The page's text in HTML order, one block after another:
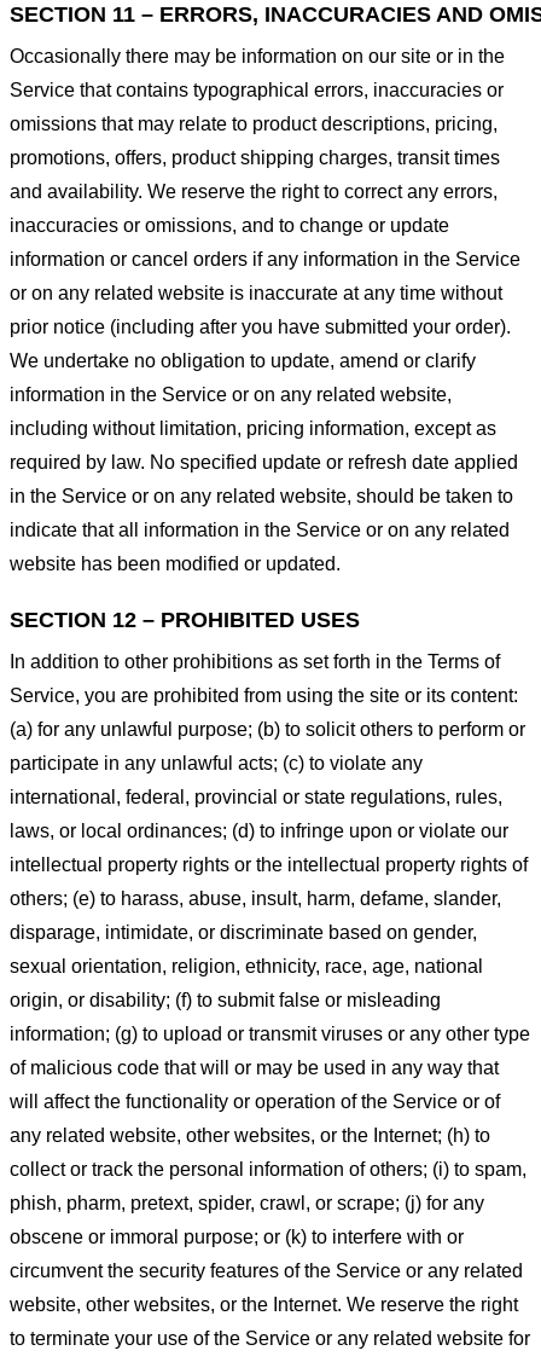
SECTION 11 – ERRORS, INACCURACIES AND
Occasionally there may be information on our site or in the
Service that contains typographical errors, inaccuracies or
omissions that may relate to product descriptions, pricing,
promotions, offers, product shipping charges, transit times
and availability. We reserve the right to correct any errors,
inaccuracies or omissions, and to change or update
information or cancel orders if any information in the Service
or on any related website is inaccurate at any time without
prior notice (including after you have submitted your order).
We undertake no obligation to update, amend or clarify
information in the Service or on any related website,
including without limitation, pricing information, except as
required by law. No specified update or refresh date applied
in the Service or on any related website, should be taken to
indicate that all information in the Service or on any related
website has been modified or updated.
SECTION 12 – PROHIBITED USES
In addition to other prohibitions as set forth in the Terms of
Service, you are prohibited from using the site or its content:
(a) for any unlawful purpose; (b) to solicit others to perform or
participate in any unlawful acts; (c) to violate any
international, federal, provincial or state regulations, rules,
laws, or local ordinances; (d) to infringe upon or violate our
intellectual property rights or the intellectual property rights of
others; (e) to harass, abuse, insult, harm, defame, slander,
disparage, intimidate, or discriminate based on gender,
sexual orientation, religion, ethnicity, race, age, national
origin, or disability; (f) to submit false or misleading
information; (g) to upload or transmit viruses or any other type
of malicious code that will or may be used in any way that
will affect the functionality or operation of the Service or of
any related website, other websites, or the Internet; (h) to
collect or track the personal information of others; (i) to spam,
phish, pharm, pretext, spider, crawl, or scrape; (j) for any
obscene or immoral purpose; or (k) to interfere with or
circumvent the security features of the Service or any related
website, other websites, or the Internet. We reserve the right
to terminate your use of the Service or any related website for